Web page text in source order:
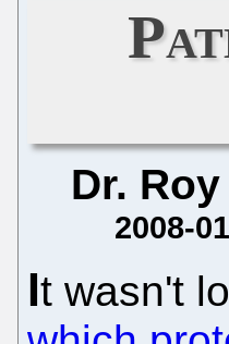
Dr.
2008-
It wasn't